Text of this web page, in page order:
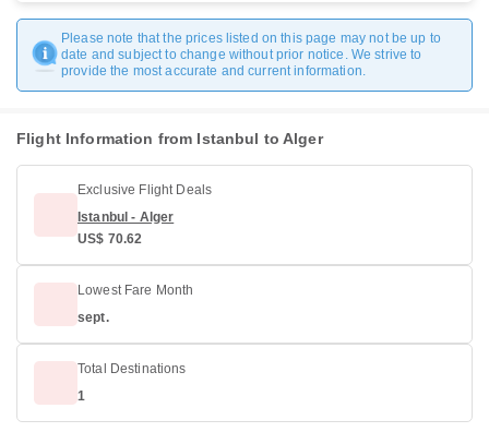
Please note that the prices listed on this page may not be up to
date and subject to change without prior notice. We strive to
provide the most accurate and current information.
Flight Information from Istanbul to Alger
Exclusive Flight Deals
Istanbul - Alger
US$ 70.62
Lowest Fare Month
sept.
Total Destinations
1